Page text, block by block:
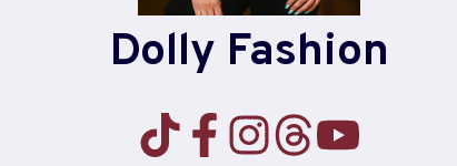
Dolly Fashion